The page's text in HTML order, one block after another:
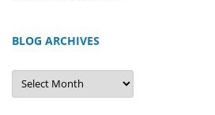
BLOG ARCHIVES
Blog
Archives